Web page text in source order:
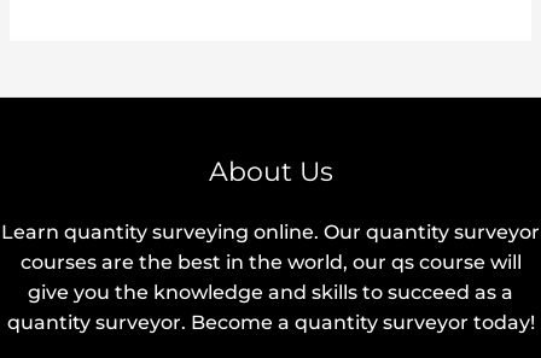
About Us
Learn quantity surveying online. Our quantity surveyor
courses are the best in the world, our qs course will
give you the knowledge and skills to succeed as a
quantity surveyor. Become a quantity surveyor today!